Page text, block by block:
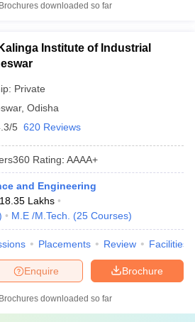
downloaded so far
Institute of Industrial
Private
, Odisha
5 620 Reviews
Rating: AAAA+
and Engineering
18.35 Lakhs
M.E /M.Tech. (25 Courses)
Placements Review Facilities
Brochure
Enquire
downloaded so far